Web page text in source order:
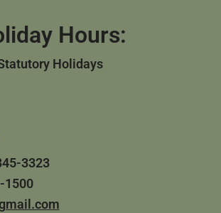
Hours:
Holidays
3323
1500